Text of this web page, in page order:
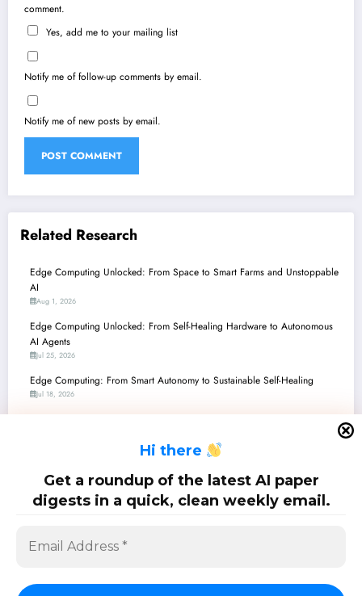
Hi there
Get a roundup of the latest AI paper
digests in a quick, clean weekly email.
comment.
Yes, add me to your mailing list
Notify me of follow-up comments by email.
Notify me of new posts by email.
Related Research
Edge Computing Unlocked: From Space to Smart Farms and Unstoppable
AI
Aug 1, 2026
Edge Computing Unlocked: From Self-Healing Hardware to Autonomous
AI Agents
Jul 25, 2026
Edge Computing: From Smart Autonomy to Sustainable Self-Healing
Jul 18, 2026
Edge Computing Unlocked: Breakthroughs in Ultra-Low-Power AI & Smart
Communication
Jul 4, 2026
SciPapermill: Follow the latest research. Copyright 2026 | Powered BySpiceThemes